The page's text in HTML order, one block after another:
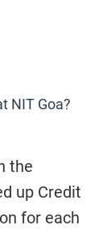
NIT Goa?
the
up Credit
for each